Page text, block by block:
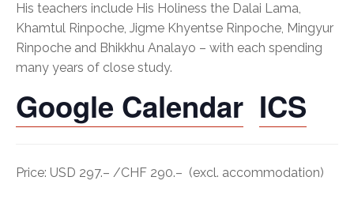
His teachers include His Holiness the Dalai Lama,
Khamtul Rinpoche, Jigme Khyentse Rinpoche, Mingyur
Rinpoche and Bhikkhu Analayo – with each spending
many years of close study.
Google Calendar ICS
Price: USD 297.– /CHF 290.– (excl. accommodation)